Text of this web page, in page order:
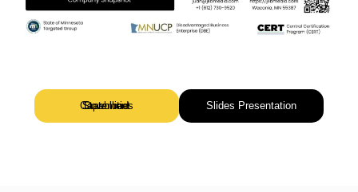
Download Capabilities Statement Slides Presentation